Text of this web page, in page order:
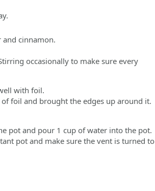
and cinnamon.
occasionally to make sure every
with foil.
foil and brought the edges up around it.
pot and pour 1 cup of water into the pot.
pot and make sure the vent is turned to